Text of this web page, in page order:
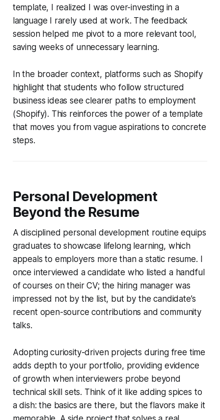
template, I realized I was over-investing in a
language I rarely used at work. The feedback
session helped me pivot to a more relevant tool,
saving weeks of unnecessary learning.
In the broader context, platforms such as Shopify
highlight that students who follow structured
business ideas see clearer paths to employment
(Shopify). This reinforces the power of a template
that moves you from vague aspirations to concrete
steps.
Personal Development
Beyond the Resume
A disciplined personal development routine equips
graduates to showcase lifelong learning, which
appeals to employers more than a static resume. I
once interviewed a candidate who listed a handful
of courses on their CV; the hiring manager was
impressed not by the list, but by the candidate’s
recent open-source contributions and community
talks.
Adopting curiosity-driven projects during free time
adds depth to your portfolio, providing evidence
of growth when interviewers probe beyond
technical skill sets. Think of it like adding spices to
a dish: the basics are there, but the flavors make it